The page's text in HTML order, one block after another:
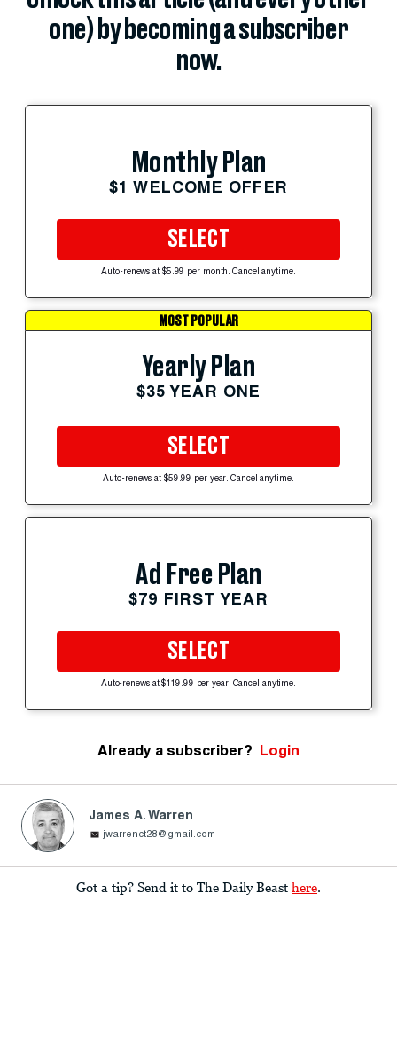
one) by becoming a subscriber
now.
Monthly Plan
$1 WELCOME OFFER
SELECT
Auto-renews at $5.99 per month. Cancel anytime.
MOST POPULAR
Yearly Plan
$35 YEAR ONE
SELECT
Auto-renews at $59.99 per year. Cancel anytime.
Ad Free Plan
$79 FIRST YEAR
SELECT
Auto-renews at $119.99 per year. Cancel anytime.
Already a subscriber? Login
James A. Warren
jwarrenct28@gmail.com
Got a tip? Send it to The Daily Beast here